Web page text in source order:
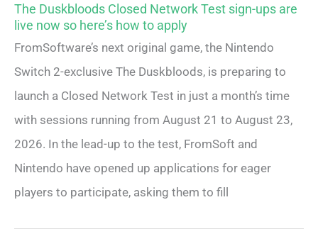
The Duskbloods Closed Network Test sign-ups are
live now so here’s how to apply
FromSoftware’s next original game, the Nintendo
Switch 2-exclusive The Duskbloods, is preparing to
launch a Closed Network Test in just a month’s time
with sessions running from August 21 to August 23,
2026. In the lead-up to the test, FromSoft and
Nintendo have opened up applications for eager
players to participate, asking them to fill